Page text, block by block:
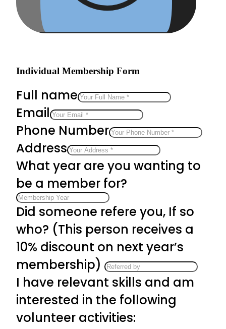
Individual Membership Form
Full name
Email
Phone Number
Address
What year are you wanting to
be a member for?
Did someone refere you, If so
who? (This person receives a
10% discount on next year’s
membership)
I have relevant skills and am
interested in the following
volunteer activities: